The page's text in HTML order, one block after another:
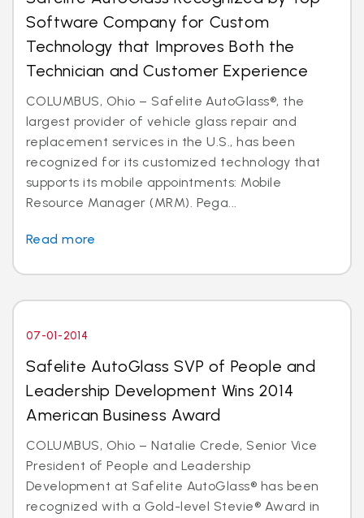
Software Company for Custom
Technology that Improves Both the
Technician and Customer Experience
COLUMBUS, Ohio – Safelite AutoGlass®, the
largest provider of vehicle glass repair and
replacement services in the U.S., has been
recognized for its customized technology that
supports its mobile appointments: Mobile
Resource Manager (MRM). Pega...
Read more
07-01-2014
Safelite AutoGlass SVP of People and
Leadership Development Wins 2014
American Business Award
COLUMBUS, Ohio – Natalie Crede, Senior Vice
President of People and Leadership
Development at Safelite AutoGlass® has been
recognized with a Gold-level Stevie® Award in